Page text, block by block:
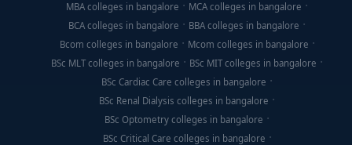
MBA colleges in bangalore
MCA colleges in bangalore
BCA colleges in bangalore
BBA colleges in bangalore
Bcom colleges in bangalore
Mcom colleges in bangalore
BSc MLT colleges in bangalore
BSc MIT colleges in bangalore
BSc Cardiac Care colleges in bangalore
BSc Renal Dialysis colleges in bangalore
BSc Optometry colleges in bangalore
BSc Critical Care colleges in bangalore